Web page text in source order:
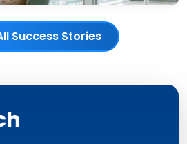
Success Stories